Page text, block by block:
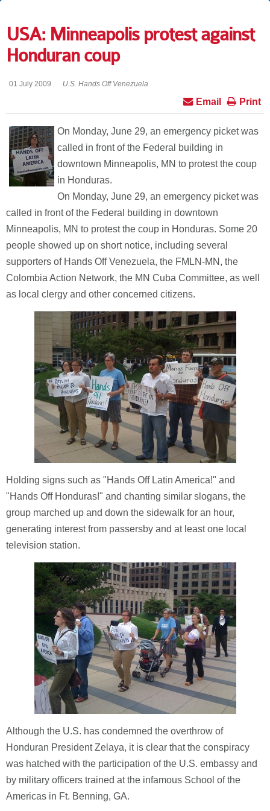
USA: Minneapolis protest against
Honduran coup
01 July 2009 U.S. Hands Off Venezuela
Print
Email
On Monday, June 29, an emergency picket was
called in front of the Federal building in
downtown Minneapolis, MN to protest the coup
in Honduras.
On Monday, June 29, an emergency picket was
called in front of the Federal building in downtown
Minneapolis, MN to protest the coup in Honduras. Some 20
people showed up on short notice, including several
supporters of Hands Off Venezuela, the FMLN-MN, the
Colombia Action Network, the MN Cuba Committee, as well
as local clergy and other concerned citizens.
Holding signs such as "Hands Off Latin America!" and
"Hands Off Honduras!" and chanting similar slogans, the
group marched up and down the sidewalk for an hour,
generating interest from passersby and at least one local
television station.
Although the U.S. has condemned the overthrow of
Honduran President Zelaya, it is clear that the conspiracy
was hatched with the participation of the U.S. embassy and
by military officers trained at the infamous School of the
Americas in Ft. Benning, GA.